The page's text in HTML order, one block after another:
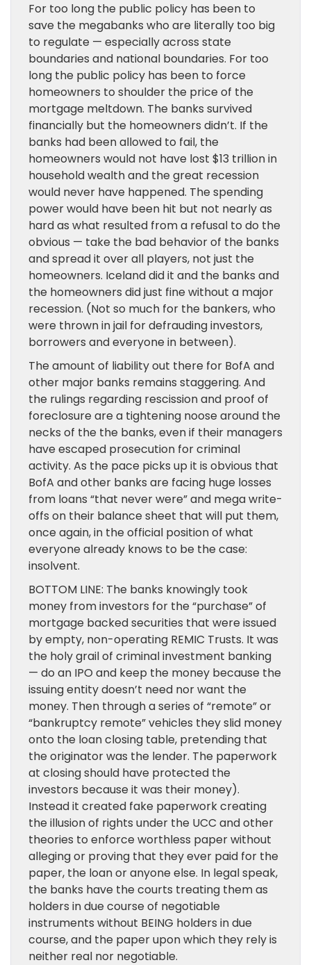
For too long the public policy has been to
save the megabanks who are literally too big
to regulate — especially across state
boundaries and national boundaries. For too
long the public policy has been to force
homeowners to shoulder the price of the
mortgage meltdown. The banks survived
financially but the homeowners didn’t. If the
banks had been allowed to fail, the
homeowners would not have lost $13 trillion in
household wealth and the great recession
would never have happened. The spending
power would have been hit but not nearly as
hard as what resulted from a refusal to do the
obvious — take the bad behavior of the banks
and spread it over all players, not just the
homeowners. Iceland did it and the banks and
the homeowners did just fine without a major
recession. (Not so much for the bankers, who
were thrown in jail for defrauding investors,
borrowers and everyone in between).
The amount of liability out there for BofA and
other major banks remains staggering. And
the rulings regarding rescission and proof of
foreclosure are a tightening noose around the
necks of the the banks, even if their managers
have escaped prosecution for criminal
activity. As the pace picks up it is obvious that
BofA and other banks are facing huge losses
from loans “that never were” and mega write-
offs on their balance sheet that will put them,
once again, in the official position of what
everyone already knows to be the case:
insolvent.
BOTTOM LINE: The banks knowingly took
money from investors for the “purchase” of
mortgage backed securities that were issued
by empty, non-operating REMIC Trusts. It was
the holy grail of criminal investment banking
— do an IPO and keep the money because the
issuing entity doesn’t need nor want the
money. Then through a series of “remote” or
“bankruptcy remote” vehicles they slid money
onto the loan closing table, pretending that
the originator was the lender. The paperwork
at closing should have protected the
investors because it was their money).
Instead it created fake paperwork creating
the illusion of rights under the UCC and other
theories to enforce worthless paper without
alleging or proving that they ever paid for the
paper, the loan or anyone else. In legal speak,
the banks have the courts treating them as
holders in due course of negotiable
instruments without BEING holders in due
course, and the paper upon which they rely is
neither real nor negotiable.